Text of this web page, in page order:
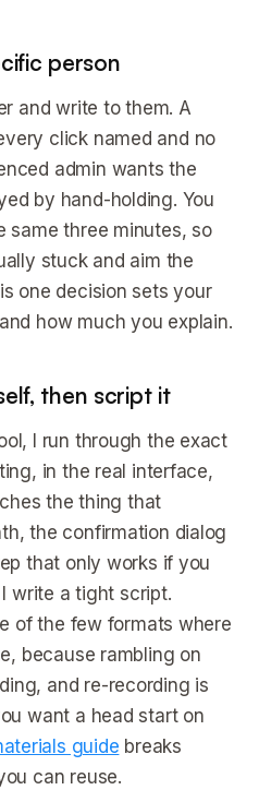
person
and write to them. A
click named and no
admin wants the
by hand-holding. You
same three minutes, so
stuck and aim the
one decision sets your
how much you explain.
then script it
I run through the exact
in the real interface,
the thing that
the confirmation dialog
that only works if you
write a tight script.
of the few formats where
because rambling on
and re-recording is
want a head start on
guide breaks
can reuse.